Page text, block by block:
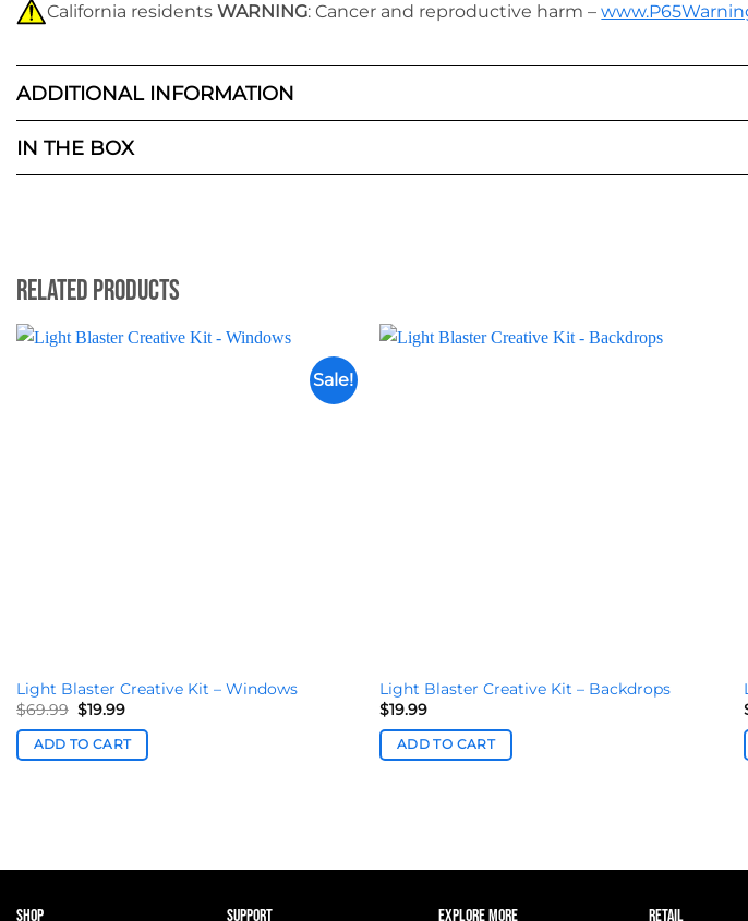
California residentsWARNING: Cancer and reproductive harm –
ADDITIONAL INFORMATION
IN THE BOX
Related Products
Sale!
Light Blaster Creative Kit – Windows
$69.99 Original
price
was:
$69.99.
$19.99Current
is:
$19.99.
ADD TO CART
Light Blaster Creative Kit – Backdrops
$19.99
ADD TO CART
SHOP SUPPORT EXPLORE MORE RETAIL